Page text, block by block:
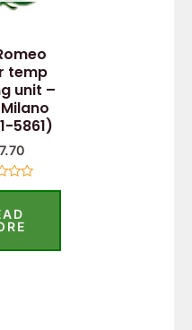
temp
unit –
5861)